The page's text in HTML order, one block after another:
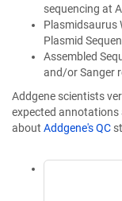
sequencing at
Plasmidsaurus
Plasmid
Assembled
and/or Sanger
Addgene scientists
expected annotations
about Addgene's QC